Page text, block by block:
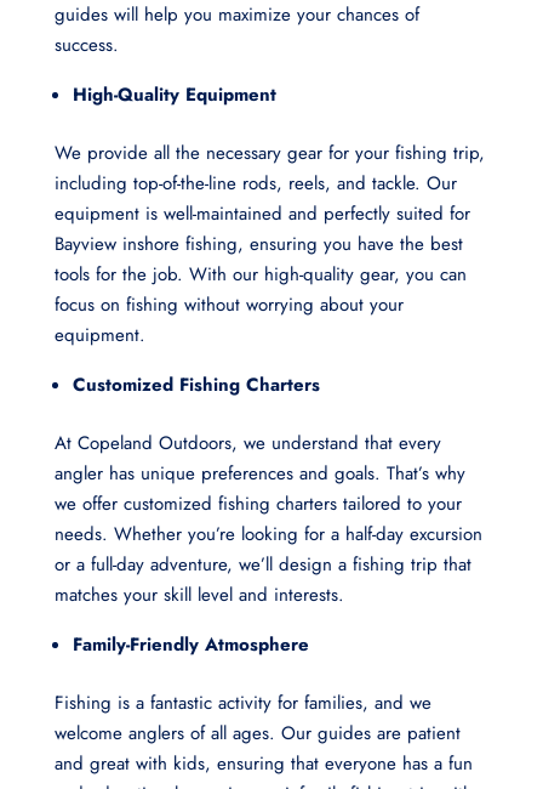
guides will help you maximize your chances of
success.
High-Quality Equipment
We provide all the necessary gear for your fishing trip,
including top-of-the-line rods, reels, and tackle. Our
equipment is well-maintained and perfectly suited for
Bayview inshore fishing, ensuring you have the best
tools for the job. With our high-quality gear, you can
focus on fishing without worrying about your
equipment.
Customized Fishing Charters
At Copeland Outdoors, we understand that every
angler has unique preferences and goals. That’s why
we offer customized fishing charters tailored to your
needs. Whether you’re looking for a half-day excursion
or a full-day adventure, we’ll design a fishing trip that
matches your skill level and interests.
Family-Friendly Atmosphere
Fishing is a fantastic activity for families, and we
welcome anglers of all ages. Our guides are patient
and great with kids, ensuring that everyone has a fun